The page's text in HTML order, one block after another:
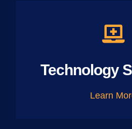
Technology
Learn